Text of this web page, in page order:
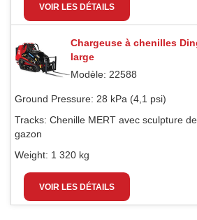
VOIR LES DÉTAILS
Chargeuse à chenilles
large
Modèle: 22588
Ground Pressure: 28 kPa (4,1 psi)
Tracks: Chenille MERT avec sculpture
gazon
Weight: 1 320 kg
VOIR LES DÉTAILS